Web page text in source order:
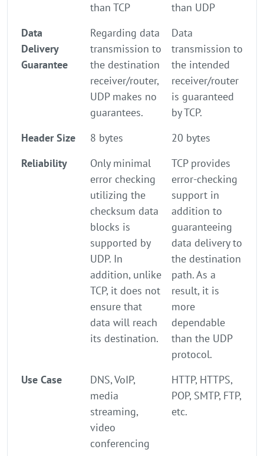
than TCP
than UDP
Data
Delivery
Guarantee
Regarding data
transmission to
the destination
receiver/router,
UDP makes no
guarantees.
Data
transmission to
the intended
receiver/router
is guaranteed
by TCP.
Header Size
8 bytes
20 bytes
Reliability
Only minimal
error checking
utilizing the
checksum data
blocks is
supported by
UDP. In
addition, unlike
TCP, it does not
ensure that
data will reach
its destination.
TCP provides
error-checking
support in
addition to
guaranteeing
data delivery to
the destination
path. As a
result, it is
more
dependable
than the UDP
protocol.
Use Case
DNS, VoIP,
media
streaming,
video
conferencing
HTTP, HTTPS,
POP, SMTP, FTP,
etc.